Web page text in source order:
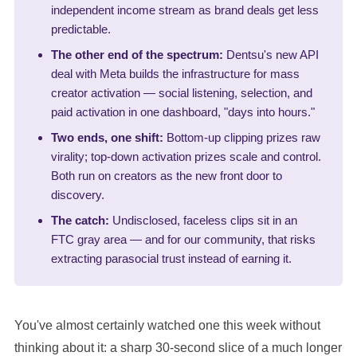
independent income stream as brand deals get less
predictable.
The other end of the spectrum: Dentsu's new API
deal with Meta builds the infrastructure for mass
creator activation — social listening, selection, and
paid activation in one dashboard, "days into hours."
Two ends, one shift: Bottom-up clipping prizes raw
virality; top-down activation prizes scale and control.
Both run on creators as the new front door to
discovery.
The catch: Undisclosed, faceless clips sit in an
FTC gray area — and for our community, that risks
extracting parasocial trust instead of earning it.
You've almost certainly watched one this week without
thinking about it: a sharp 30-second slice of a much longer